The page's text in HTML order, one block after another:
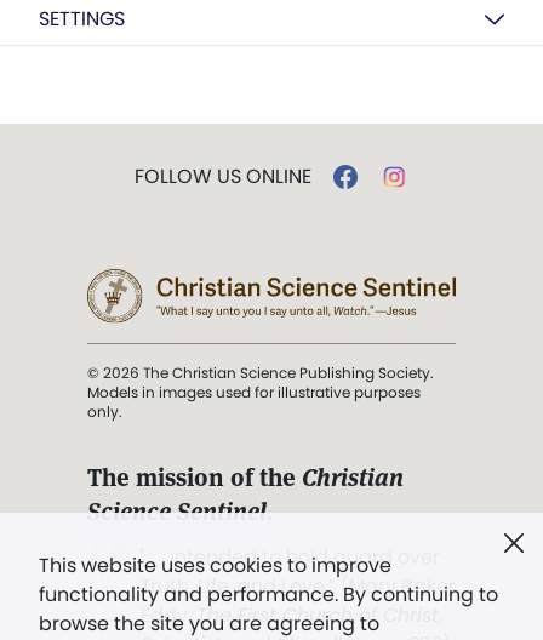
SETTINGS
This website uses cookies to improve
functionality and performance. By continuing to
browse the site you are agreeing to
FOLLOW US ONLINE
© 2026 The Christian Science Publishing Society.
Models in images used for illustrative purposes
only.
The mission of the Christian
Science Sentinel.
". . . intended to hold guard over
Truth, Life, and Love.” (Mary Baker
Eddy,The First Church of Christ,